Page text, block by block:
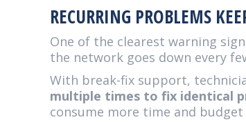
RECURRING PROBLEMS
One of the clearest warning
the network goes down every
With break-fix support,
multiple times to fix identical
consume more time and